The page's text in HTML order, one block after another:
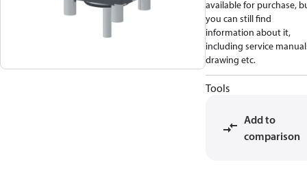
available for purchase,
you can still find
information about it,
including service
drawing etc.
Tools
Add to
comparison